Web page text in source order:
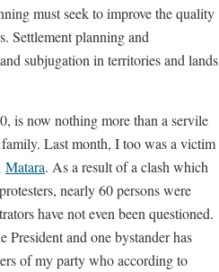
must seek to improve the quality
Settlement planning and
subjugation in territories and lands
is now nothing more than a servile
Last month, I too was a victim
Matara. As a result of a clash which
nearly 60 persons were
have not even been questioned.
and one bystander has
of my party who according to